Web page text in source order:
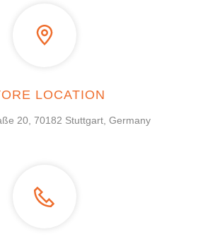
LOCATION
20, 70182 Stuttgart, Germany